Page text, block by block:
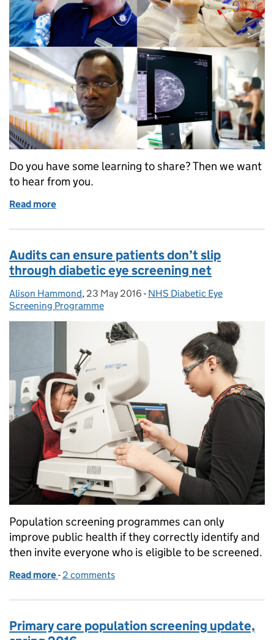
Do you have some learning to share? Then we want
to hear from you.
Read more
Audits can ensure patients don’t slip
through diabetic eye screening net
Posted by:
Alison Hammond, Posted on:
23 May 2016 - Categories:
NHS Diabetic Eye
Screening Programme
Population screening programmes can only
improve public health if they correctly identify and
then invite everyone who is eligible to be screened.
Read more of Audits can ensure patients don’t slip through
- 2 comments
Primary care population screening update,